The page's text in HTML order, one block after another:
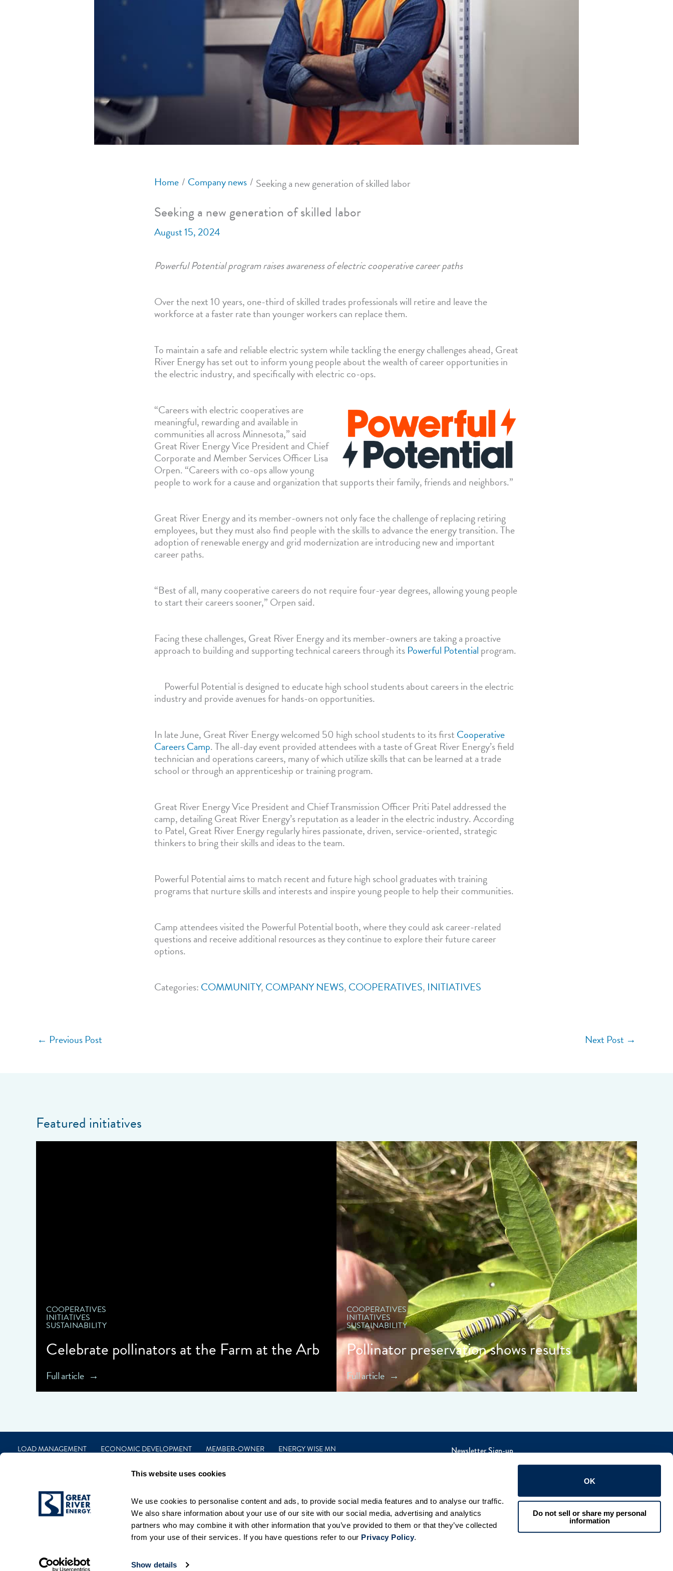
This website uses cookies
We use cookies to personalise content and ads, to provide social media features and to analyse our traffic.
We also share information about your use of our site with our social media, advertising and analytics
partners who may combine it with other information that you’ve provided to them or that they’ve collected
from your use of their services. If you have questions refer to our Privacy Policy.
Show details
OK
Do not sell or share my personal
information
Home Company news Seeking a new generation of skilled labor
Seeking a new generation of skilled labor
August 15, 2024
Powerful Potential program raises awareness of electric cooperative career paths
Over the next 10 years, one-third of skilled trades professionals will retire and leave the
workforce at a faster rate than younger workers can replace them.
To maintain a safe and reliable electric system while tackling the energy challenges ahead, Great
River Energy has set out to inform young people about the wealth of career opportunities in
the electric industry, and specifically with electric co-ops.
“Careers with electric cooperatives are
meaningful, rewarding and available in
communities all across Minnesota,” said
Great River Energy Vice President and Chief
Corporate and Member Services Officer Lisa
Orpen. “Careers with co-ops allow young
people to work for a cause and organization that supports their family, friends and neighbors.”
Great River Energy and its member-owners not only face the challenge of replacing retiring
employees, but they must also find people with the skills to advance the energy transition. The
adoption of renewable energy and grid modernization are introducing new and important
career paths.
“Best of all, many cooperative careers do not require four-year degrees, allowing young people
to start their careers sooner,” Orpen said.
Facing these challenges, Great River Energy and its member-owners are taking a proactive
approach to building and supporting technical careers through its Powerful Potential program.
Powerful Potential is designed to educate high school students about careers in the electric
industry and provide avenues for hands-on opportunities.
In late June, Great River Energy welcomed 50 high school students to its first Cooperative
Careers Camp. The all-day event provided attendees with a taste of Great River Energy’s field
technician and operations careers, many of which utilize skills that can be learned at a trade
school or through an apprenticeship or training program.
Great River Energy Vice President and Chief Transmission Officer Priti Patel addressed the
camp, detailing Great River Energy’s reputation as a leader in the electric industry. According
to Patel, Great River Energy regularly hires passionate, driven, service-oriented, strategic
thinkers to bring their skills and ideas to the team.
Powerful Potential aims to match recent and future high school graduates with training
programs that nurture skills and interests and inspire young people to help their communities.
Camp attendees visited the Powerful Potential booth, where they could ask career-related
questions and receive additional resources as they continue to explore their future career
options.
Categories: COMMUNITY, COMPANY NEWS, COOPERATIVES, INITIATIVES
← Previous Post Next Post →
Featured initiatives
COOPERATIVES
INITIATIVES
SUSTAINABILITY
Celebrate pollinators at the Farm at the Arb
Full article
" data-object-fit="cover">
COOPERATIVES
INITIATIVES
SUSTAINABILITY
Pollinator preservation shows results
Full article
LOAD MANAGEMENT ECONOMIC DEVELOPMENT MEMBER-OWNER ENERGY WISE MN
PRIVACY TERMS
Newsletter Sign-up